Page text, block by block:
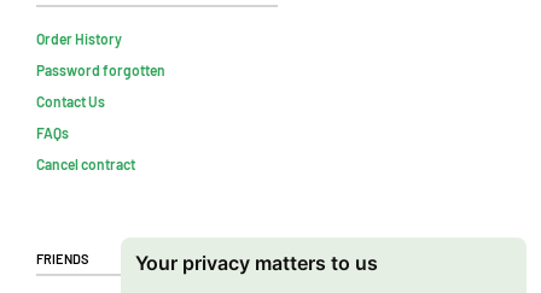
Your privacy matters to us
Order History
Password forgotten
Contact Us
FAQs
Cancel contract
Friends